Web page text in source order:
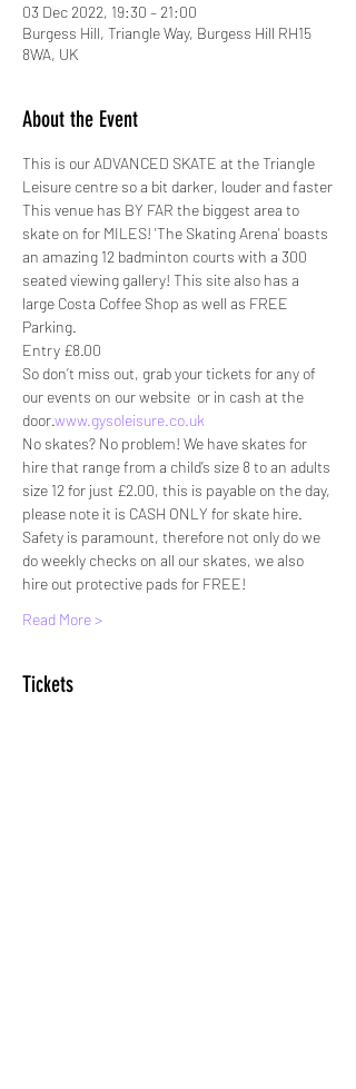
03 Dec 2022, 19:30 – 21:00
Burgess Hill, Triangle Way, Burgess Hill RH15
8WA, UK
About the Event
This is our ADVANCED SKATE at the Triangle
Leisure centre so a bit darker, louder and faster
This venue has BY FAR the biggest area to
skate on for MILES! 'The Skating Arena' boasts
an amazing 12 badminton courts with a 300
seated viewing gallery! This site also has a
large Costa Coffee Shop as well as FREE
Parking.
Entry £8.00
So don’t miss out, grab your tickets for any of
our events on our website or in cash at the
door.www.gysoleisure.co.uk
No skates? No problem! We have skates for
hire that range from a child’s size 8 to an adults
size 12 for just £2.00, this is payable on the day,
please note it is CASH ONLY for skate hire.
Safety is paramount, therefore not only do we
do weekly checks on all our skates, we also
hire out protective pads for FREE!
Read More >
Tickets